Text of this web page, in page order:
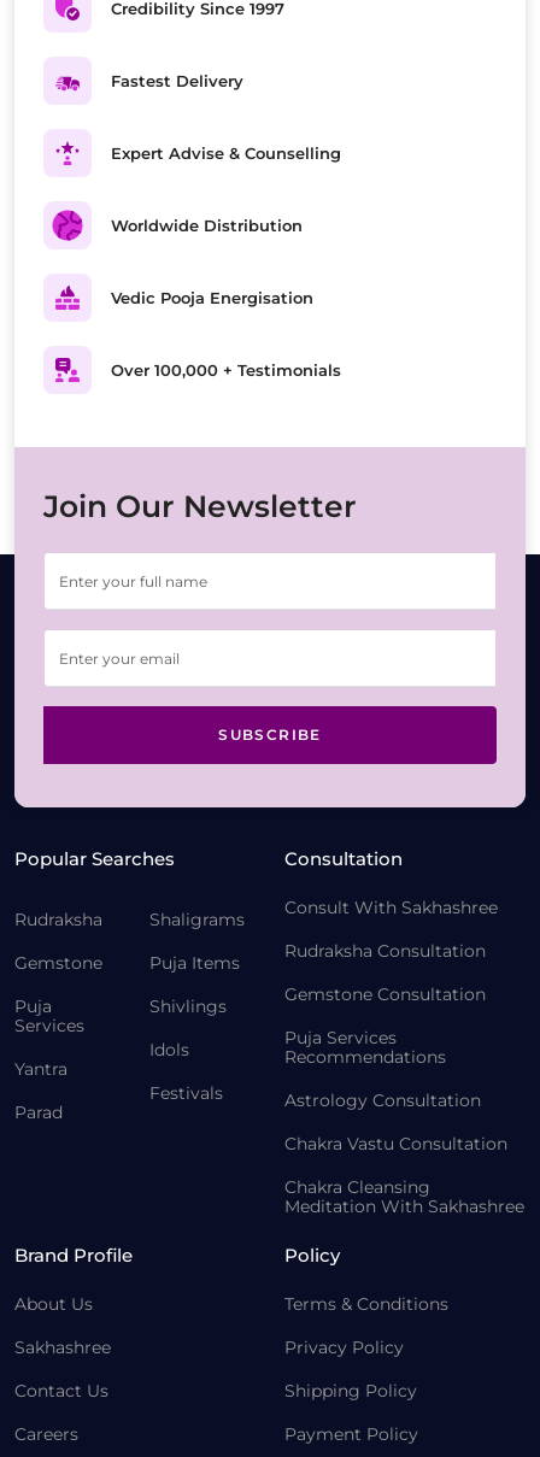
Credibility Since 1997
Fastest Delivery
Expert Advise & Counselling
Worldwide Distribution
Vedic Pooja Energisation
Over 100,000 + Testimonials
Join Our Newsletter
SUBSCRIBE
Popular Searches
Rudraksha
Gemstone
Puja
Services
Yantra
Parad
Shaligrams
Puja Items
Shivlings
Idols
Festivals
Consultation
Consult With Sakhashree
Rudraksha Consultation
Gemstone Consultation
Puja Services
Recommendations
Astrology Consultation
Chakra Vastu Consultation
Chakra Cleansing
Meditation With Sakhashree
Brand Profile
About Us
Sakhashree
Contact Us
Careers
Policy
Terms & Conditions
Privacy Policy
Shipping Policy
Payment Policy